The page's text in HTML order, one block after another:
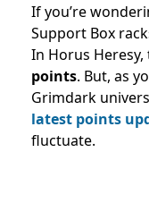
If you’re
Support Box
In Horus
points. But, as
Grimdark
latest points
fluctuate.